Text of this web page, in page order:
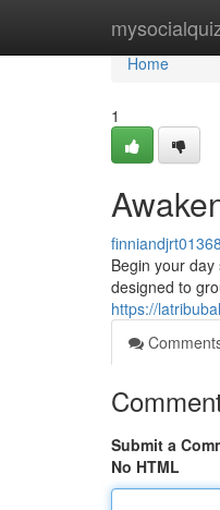
Home
Home
1
Begin your
designed to
https://
Submit a
No HTML